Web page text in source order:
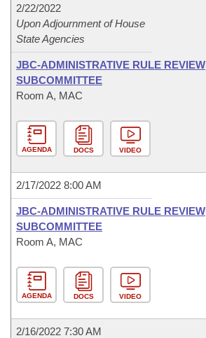
2/22/2022
Upon Adjournment of House
State Agencies
JBC-ADMINISTRATIVE RULE REVIEW
SUBCOMMITTEE
Room A, MAC
AGENDA DOCS VIDEO
2/17/2022 8:00 AM
JBC-ADMINISTRATIVE RULE REVIEW
SUBCOMMITTEE
Room A, MAC
AGENDA DOCS VIDEO
2/16/2022 7:30 AM